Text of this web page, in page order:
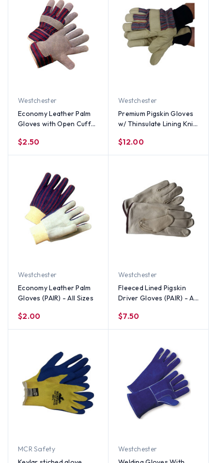
Westchester
Economy Leather Palm
Gloves with Open Cuff
$2.50
Westchester
Premium Pigskin Gloves
w/ Thinsulate Lining Knit
$12.00
Westchester
Economy Leather Palm
Gloves (PAIR) - All Sizes
$2.00
Westchester
Fleeced Lined Pigskin
Driver Gloves (PAIR) - All
$7.50
MCR Safety
Westchester